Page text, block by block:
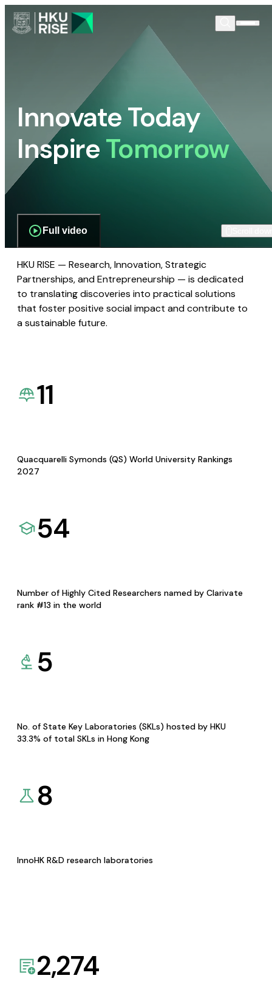
Innovate Today
InspireTomorrow
Full video
HKU RISE — Research, Innovation, Strategic
Partnerships, and Entrepreneurship — is dedicated
to translating discoveries into practical solutions
that foster positive social impact and contribute to
a sustainable future.
11
Quacquarelli Symonds (QS) World University Rankings
2027
54
Number of Highly Cited Researchers named by Clarivate
rank #13 in the world
5
No. of State Key Laboratories (SKLs) hosted by HKU
33.3% of total SKLs in Hong Kong
8
InnoHK R&D research laboratories
2,274